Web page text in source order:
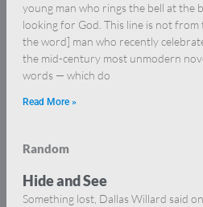
young man who rings the bell at the
looking for God. This line is not from
the word] man who recently
the mid-century most unmodern
words — which do
Read More »
Random
Hide and See
Something lost, Dallas Willard said